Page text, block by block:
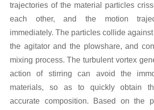
trajectories of the material particles
each other, and the motion
immediately. The particles collide
the agitator and the plowshare, and
mixing process. The turbulent vortex
action of stirring can avoid the
materials, so as to quickly obtain
accurate composition. Based on the